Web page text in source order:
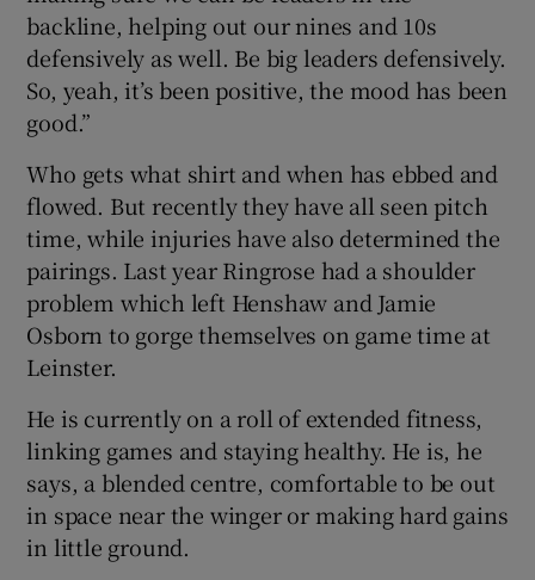
backline, helping out our nines and 10s
defensively as well. Be big leaders defensively.
So, yeah, it’s been positive, the mood has been
good.”
Who gets what shirt and when has ebbed and
flowed. But recently they have all seen pitch
time, while injuries have also determined the
pairings. Last year Ringrose had a shoulder
problem which left Henshaw and Jamie
Osborn to gorge themselves on game time at
Leinster.
He is currently on a roll of extended fitness,
linking games and staying healthy. He is, he
says, a blended centre, comfortable to be out
in space near the winger or making hard gains
in little ground.